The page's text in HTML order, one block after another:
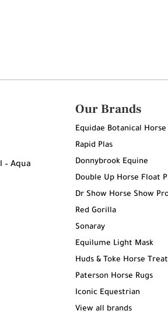
– Aqua
Our Brands
Equidae Botanical Horse
Rapid Plas
Donnybrook Equine
Double Up Horse Float
Dr Show Horse Show
Red Gorilla
Sonaray
Equilume Light Mask
Huds & Toke Horse
Paterson Horse Rugs
Iconic Equestrian
View all brands